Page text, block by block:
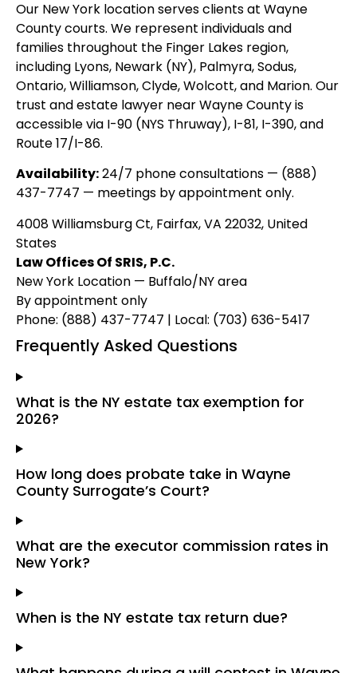
Our New York location serves clients at Wayne
County courts. We represent individuals and
families throughout the Finger Lakes region,
including Lyons, Newark (NY), Palmyra, Sodus,
Ontario, Williamson, Clyde, Wolcott, and Marion. Our
trust and estate lawyer near Wayne County is
accessible via I-90 (NYS Thruway), I-81, I-390, and
Route 17/I-86.
Availability:24/7 phone consultations — (888)
437-7747 — meetings by appointment only.
4008 Williamsburg Ct, Fairfax, VA 22032, United
States
Law Offices Of SRIS, P.C.
New York Location — Buffalo/NY area
By appointment only
Phone: (888) 437-7747 | Local: (703) 636-5417
Frequently Asked Questions
What is the NY estate tax exemption for
2026?
How long does probate take in Wayne
County Surrogate’s Court?
What are the executor commission rates in
New York?
When is the NY estate tax return due?